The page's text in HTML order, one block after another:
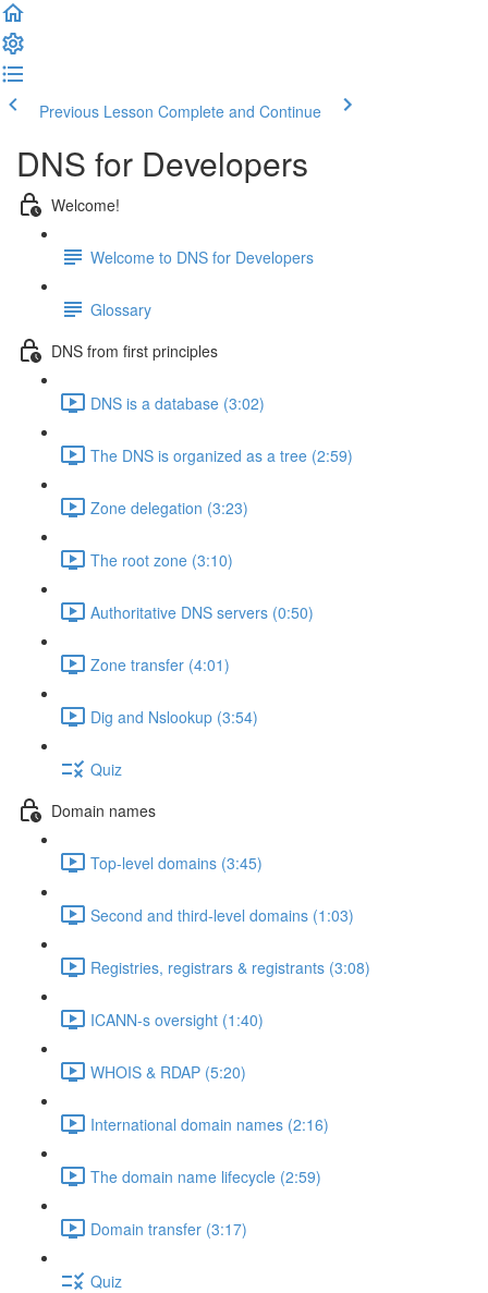
Previous Lesson Complete and Continue
DNS for Developers
Welcome!
Welcome to DNS for Developers
Glossary
DNS from first principles
DNS is a database (3:02)
The DNS is organized as a tree (2:59)
Zone delegation (3:23)
The root zone (3:10)
Authoritative DNS servers (0:50)
Zone transfer (4:01)
Dig and Nslookup (3:54)
Quiz
Domain names
Top-level domains (3:45)
Second and third-level domains (1:03)
Registries, registrars & registrants (3:08)
ICANN-s oversight (1:40)
WHOIS & RDAP (5:20)
International domain names (2:16)
The domain name lifecycle (2:59)
Domain transfer (3:17)
Quiz